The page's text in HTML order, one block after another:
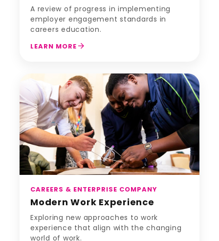
A review of progress in implementing
employer engagement standards in
careers education.
LEARN MORE arrow_forward
CAREERS & ENTERPRISE COMPANY
Modern Work Experience
Exploring new approaches to work
experience that align with the changing
world of work.